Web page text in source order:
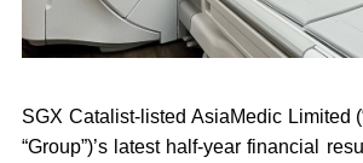
SGX Catalist-listed AsiaMedic Limited (
“Group”)’s latest half-year financial